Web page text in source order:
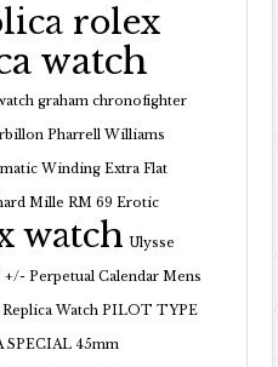
rolex
watch
graham chronofighter
Pharrell Williams
Winding Extra Flat
Mille RM 69 Erotic
watch Ulysse
Perpetual Calendar Mens
Watch PILOT TYPE
SPECIAL 45mm